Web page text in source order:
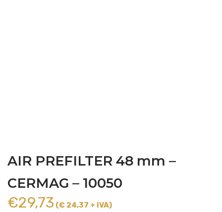
AIR PREFILTER 48 mm –
CERMAG – 10050
€29,73 (€ 24,37 + IVA)